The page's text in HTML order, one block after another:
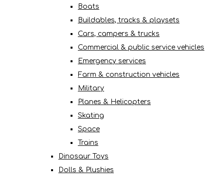
Boats
Buildables, tracks & playsets
Cars, campers & trucks
Commercial & public service vehicles
Emergency services
Farm & construction vehicles
Military
Planes & Helicopters
Skating
Space
Trains
Dinosaur Toys
Dolls & Plushies